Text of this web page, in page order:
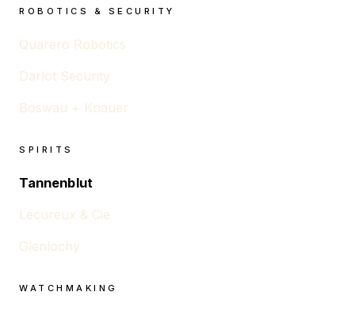
ROBOTICS & SECURITY
Quarero Robotics
Darlot Security
Boswau + Knauer
SPIRITS
Tannenblut
Lecureux & Cie
Glenlochy
WATCHMAKING